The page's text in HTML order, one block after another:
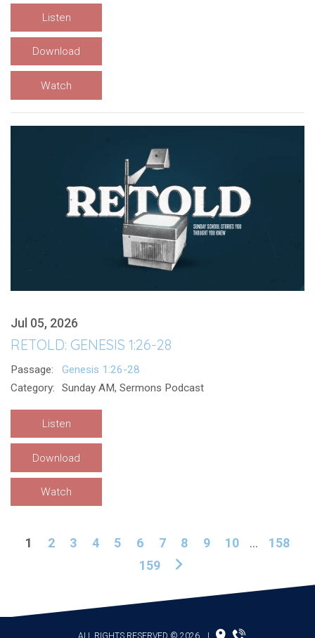
Listen
Download
Watch
Jul 05, 2026
RETOLD: GENESIS 1:26-28
Passage:
Genesis 1:26-28
Category:
Sunday AM, Sermons Podcast
Listen
Download
Watch
1 2 3 4 5 6 7 8 9 10 ...
158
159
ALL RIGHTS RESERVED © 2026 |